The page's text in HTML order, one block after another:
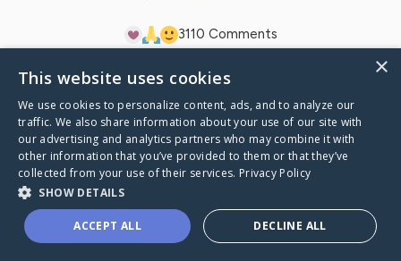
3110 Comments
VisitTami's CaringBridge
×
This website uses cookies
We use cookies to personalize content, ads, and to analyze our
traffic. We also share information about your use of our site with
our advertising and analytics partners who may combine it with
other information that you’ve provided to them or that they’ve
collected from your use of their services. Privacy Policy
SHOW DETAILS
ACCEPT ALL DECLINE ALL